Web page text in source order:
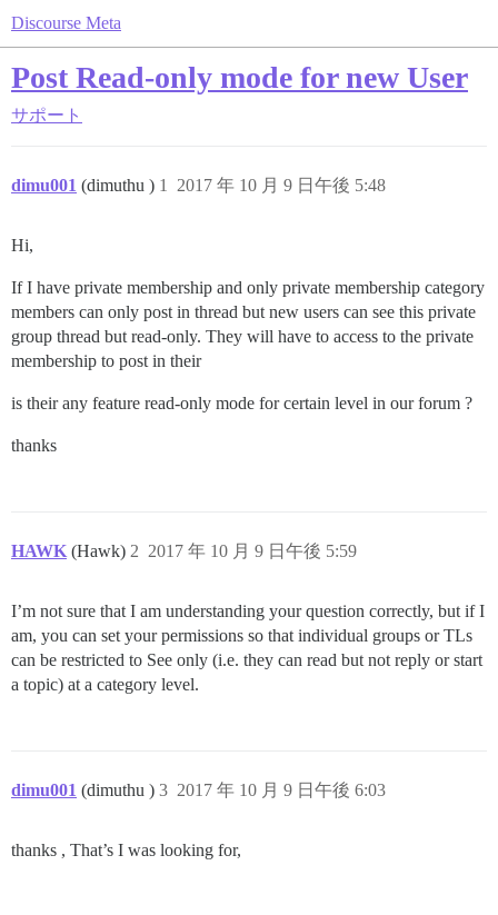
Discourse Meta
Post Read-only mode for new User
サポート
dimu001 (dimuthu ) 2017 年 10 月 9 日午後 5:48
1
Hi,
If I have private membership and only private membership category
members can only post in thread but new users can see this private
group thread but read-only. They will have to access to the private
membership to post in their
is their any feature read-only mode for certain level in our forum ?
thanks
HAWK (Hawk) 2017 年 10 月 9 日午後 5:59
2
I’m not sure that I am understanding your question correctly, but if I
am, you can set your permissions so that individual groups or TLs
can be restricted to See only (i.e. they can read but not reply or start
a topic) at a category level.
dimu001 (dimuthu ) 2017 年 10 月 9 日午後 6:03
3
thanks , That’s I was looking for,